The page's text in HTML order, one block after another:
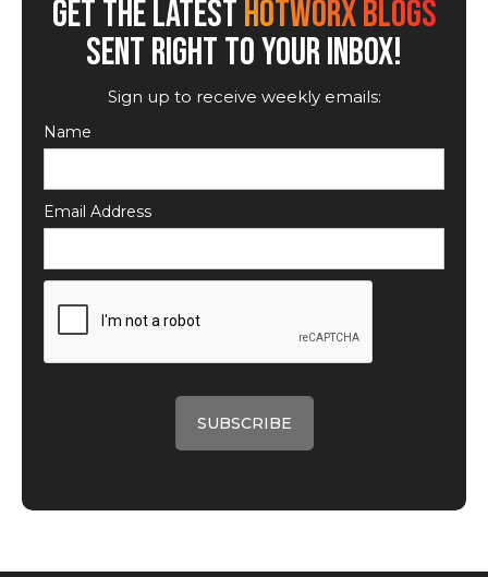
GET THE LATESTHOTWORX BLOGS
SENT RIGHT TO YOUR INBOX!
Sign up to receive weekly emails:
Name
Email Address